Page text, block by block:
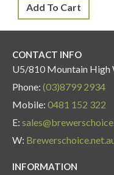
Add To Cart
CONTACT INFO
U5/810 Mountain High
Phone: (03)8799 2934
Mobile: 0481 152 322
E:
W:
INFORMATION